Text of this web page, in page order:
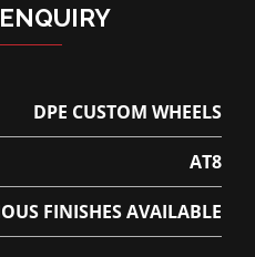
DPE CUSTOM WHEELS
AT8
FINISHES AVAILABLE